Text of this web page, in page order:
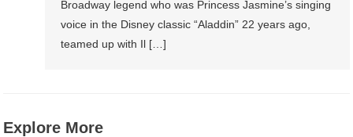
Broadway legend who was Princess Jasmine’s singing
voice in the Disney classic “Aladdin” 22 years ago,
teamed up with Il […]
Explore More